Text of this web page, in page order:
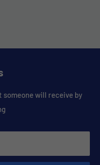
will receive by